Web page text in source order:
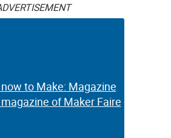
to Make: Magazine
of Maker Faire